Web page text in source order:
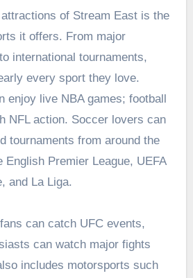
of Stream East is the
it offers. From major
international tournaments,
every sport they love.
enjoy live NBA games; football
NFL action. Soccer lovers can
tournaments from around the
English Premier League, UEFA
and La Liga.
can catch UFC events,
can watch major fights
includes motorsports such